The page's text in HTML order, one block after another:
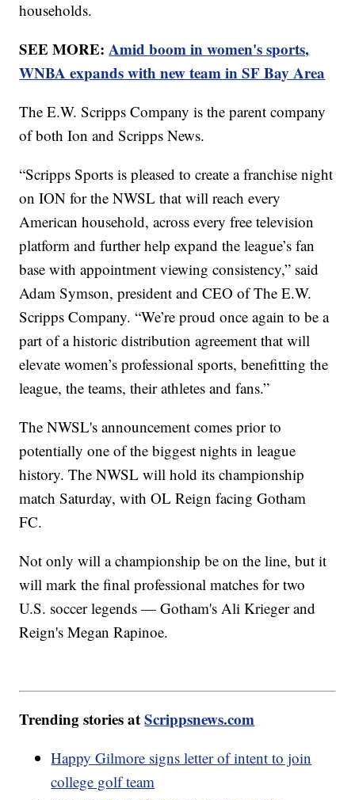
households.
SEE MORE:Amid boom in women's sports,
WNBA expands with new team in SF Bay Area
The E.W. Scripps Company is the parent company
of both Ion and Scripps News.
“Scripps Sports is pleased to create a franchise night
on ION for the NWSL that will reach every
American household, across every free television
platform and further help expand the league’s fan
base with appointment viewing consistency,” said
Adam Symson, president and CEO of The E.W.
Scripps Company. “We’re proud once again to be a
part of a historic distribution agreement that will
elevate women’s professional sports, benefitting the
league, the teams, their athletes and fans.”
The NWSL's announcement comes prior to
potentially one of the biggest nights in league
history. The NWSL will hold its championship
match Saturday, with OL Reign facing Gotham
FC.
Not only will a championship be on the line, but it
will mark the final professional matches for two
U.S. soccer legends — Gotham's Ali Krieger and
Reign's Megan Rapinoe.
Trending stories atScrippsnews.com
Happy Gilmore signs letter of intent to join
college golf team